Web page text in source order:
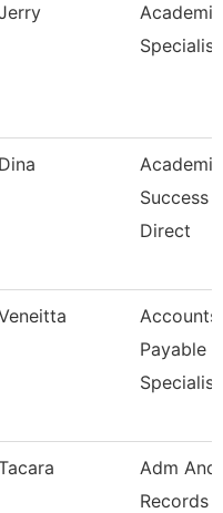
Academic
Dina
Academic
Success
Direct
Accounts
Payable
Specialist
Adm And
Records